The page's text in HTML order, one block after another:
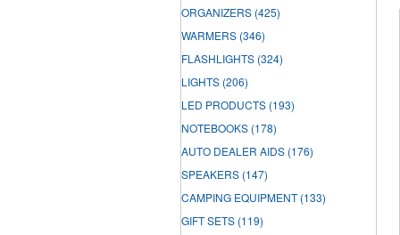
ORGANIZERS (425)
WARMERS (346)
FLASHLIGHTS (324)
LIGHTS (206)
LED PRODUCTS (193)
NOTEBOOKS (178)
AUTO DEALER AIDS (176)
SPEAKERS (147)
CAMPING EQUIPMENT (133)
GIFT SETS (119)